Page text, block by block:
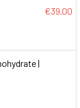
€39.00
|